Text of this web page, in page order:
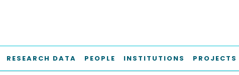
RESEARCH DATA PEOPLE INSTITUTIONS PROJECTS